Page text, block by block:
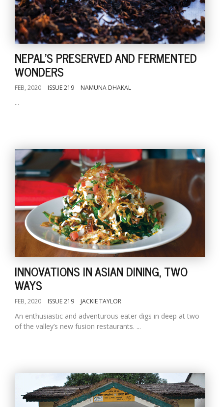
NEPAL'S PRESERVED AND FERMENTED
WONDERS
FEB, 2020 ISSUE 219 NAMUNA DHAKAL
...
INNOVATIONS IN ASIAN DINING, TWO
WAYS
FEB, 2020 ISSUE 219 JACKIE TAYLOR
An enthusiastic and adventurous eater digs in deep at two
of the valley’s new fusion restaurants. ...